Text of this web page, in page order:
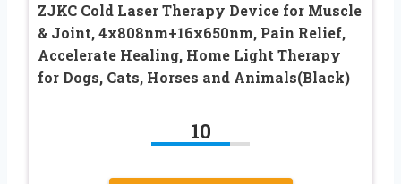
ZJKC Cold Laser Therapy Device for Muscle
& Joint, 4x808nm+16x650nm, Pain Relief,
Accelerate Healing, Home Light Therapy
for Dogs, Cats, Horses and Animals(Black)
10